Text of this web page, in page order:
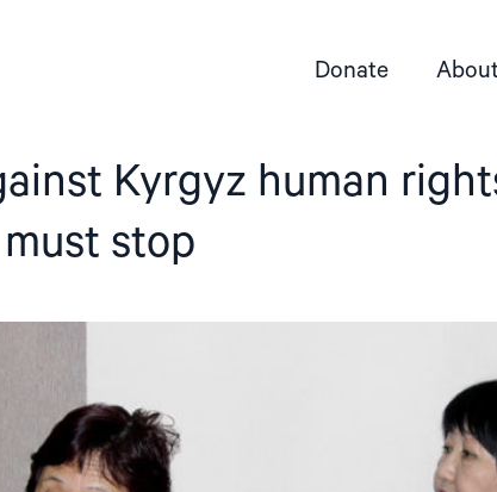
Donate
Kyrgyz human
stop